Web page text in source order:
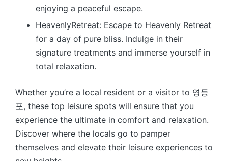
enjoying a peaceful escape.
HeavenlyRetreat: Escape to Heavenly Retreat
for a day of pure bliss. Indulge in their
signature treatments and immerse yourself in
total relaxation.
Whether you’re a local resident or a visitor to 영등
포, these top leisure spots will ensure that you
experience the ultimate in comfort and relaxation.
Discover where the locals go to pamper
themselves and elevate their leisure experiences to